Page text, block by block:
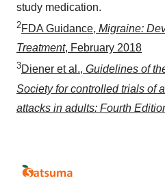
study medication.
2FDA Guidance, Migraine:
Treatment, February 2018
3Diener et al., Guidelines of
Society for controlled trials of
attacks in adults: Fourth